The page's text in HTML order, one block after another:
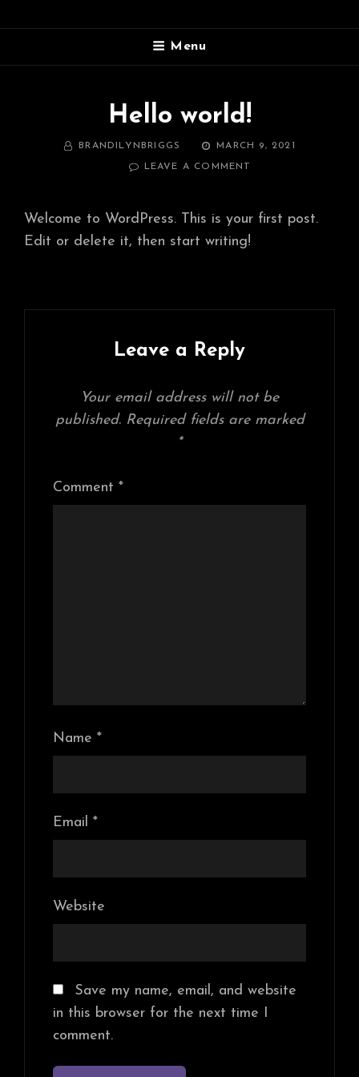
SOUTH SHORE VACATION
Menu
Hello world!
BY BRANDILYNBRIGGS
POSTED
MARCH 9, 2021
LEAVE A COMMENT
Welcome to WordPress. This is your first post.
Edit or delete it, then start writing!
Leave a Reply
Your email address will not be
published. Required fields are marked
*
Comment *
Name *
Email *
Website
Save my name, email, and website
in this browser for the next time I
comment.